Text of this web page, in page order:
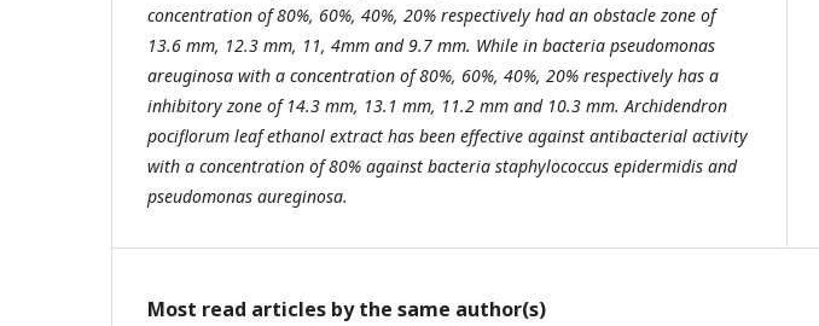
concentration of 80%, 60%, 40%, 20% respectively had an obstacle zone of
13.6 mm, 12.3 mm, 11, 4mm and 9.7 mm. While in bacteria pseudomonas
areuginosa with a concentration of 80%, 60%, 40%, 20% respectively has a
inhibitory zone of 14.3 mm, 13.1 mm, 11.2 mm and 10.3 mm.Archidendron
pociflorum leaf ethanol extract has been effective against antibacterial activity
with a concentration of 80% against bacteria staphylococcus epidermidis and
pseudomonas aureginosa.
Most read articles by the same author(s)